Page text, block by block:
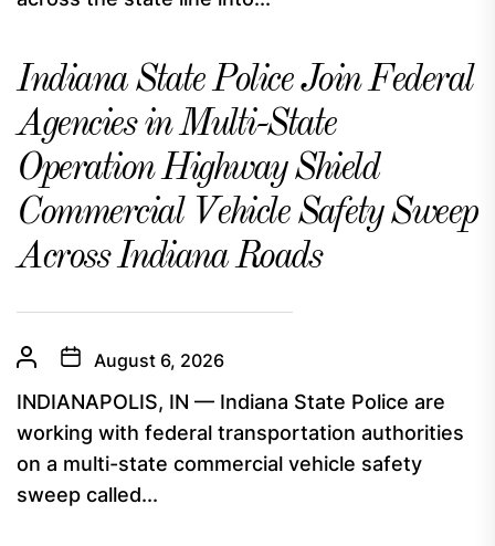
Indiana State Police Join Federal
Agencies in Multi-State
Operation Highway Shield
Commercial Vehicle Safety Sweep
Across Indiana Roads
August 6, 2026
INDIANAPOLIS, IN — Indiana State Police are
working with federal transportation authorities
on a multi-state commercial vehicle safety
sweep called...